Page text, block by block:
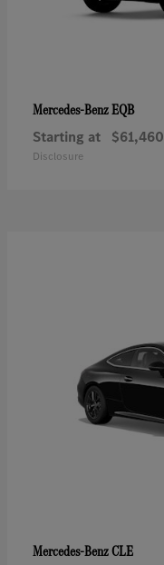
Mercedes-BenzEQB
Starting at $61,460
Disclosure
Mercedes-BenzCLE